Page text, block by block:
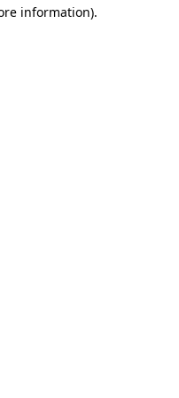
information).